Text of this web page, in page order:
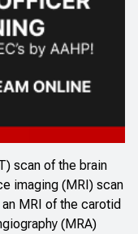
scan of the brain
imaging (MRI) scan
MRI of the carotid
(MRA)